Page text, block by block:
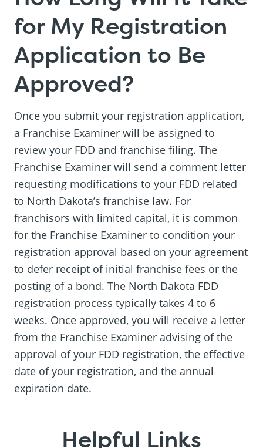
for My Registration
Application to Be
Approved?
Once you submit your registration application,
a Franchise Examiner will be assigned to
review your FDD and franchise filing. The
Franchise Examiner will send a comment letter
requesting modifications to your FDD related
to North Dakota’s franchise law. For
franchisors with limited capital, it is common
for the Franchise Examiner to condition your
registration approval based on your agreement
to defer receipt of initial franchise fees or the
posting of a bond. The North Dakota FDD
registration process typically takes 4 to 6
weeks. Once approved, you will receive a letter
from the Franchise Examiner advising of the
approval of your FDD registration, the effective
date of your registration, and the annual
expiration date.
Helpful Links